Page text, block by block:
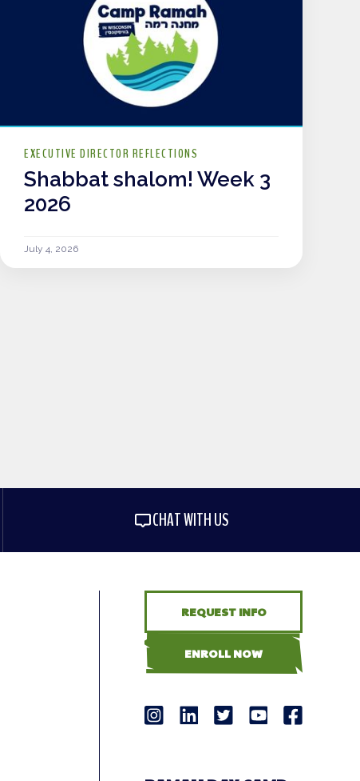
EXECUTIVE DIRECTOR REFLECTIONS
Shabbat shalom! Week 3
2026
July 4, 2026
CHAT WITH US
REQUEST INFO
ENROLL NOW